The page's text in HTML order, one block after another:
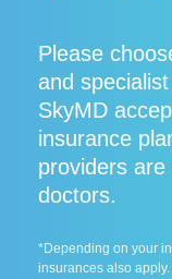
Please
and
SkyMD
insurance
providers are
doctors.
*Depending on your
insurances also